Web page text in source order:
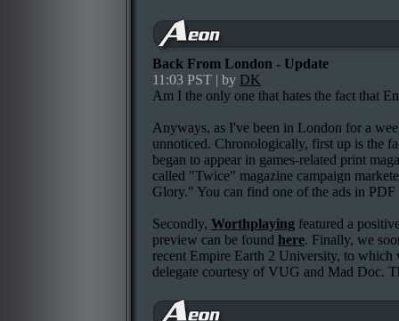
Back From London - Update
11:03 PST | by DK
Am I the only one that hates the fact that
Anyways, as I've been in London for a
unnoticed. Chronologically, first up is the
began to appear in games-related print
called "Twice" magazine campaign
Glory." You can find one of the ads in
Secondly, Worthplaying featured a
preview can be found here. Finally, we
recent Empire Earth 2 University, to
delegate courtesy of VUG and Mad Doc.